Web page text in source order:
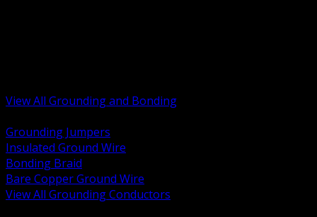
View All Grounding and Bonding
Grounding Jumpers
Insulated Ground Wire
Bonding Braid
Bare Copper Ground Wire
View All Grounding Conductors